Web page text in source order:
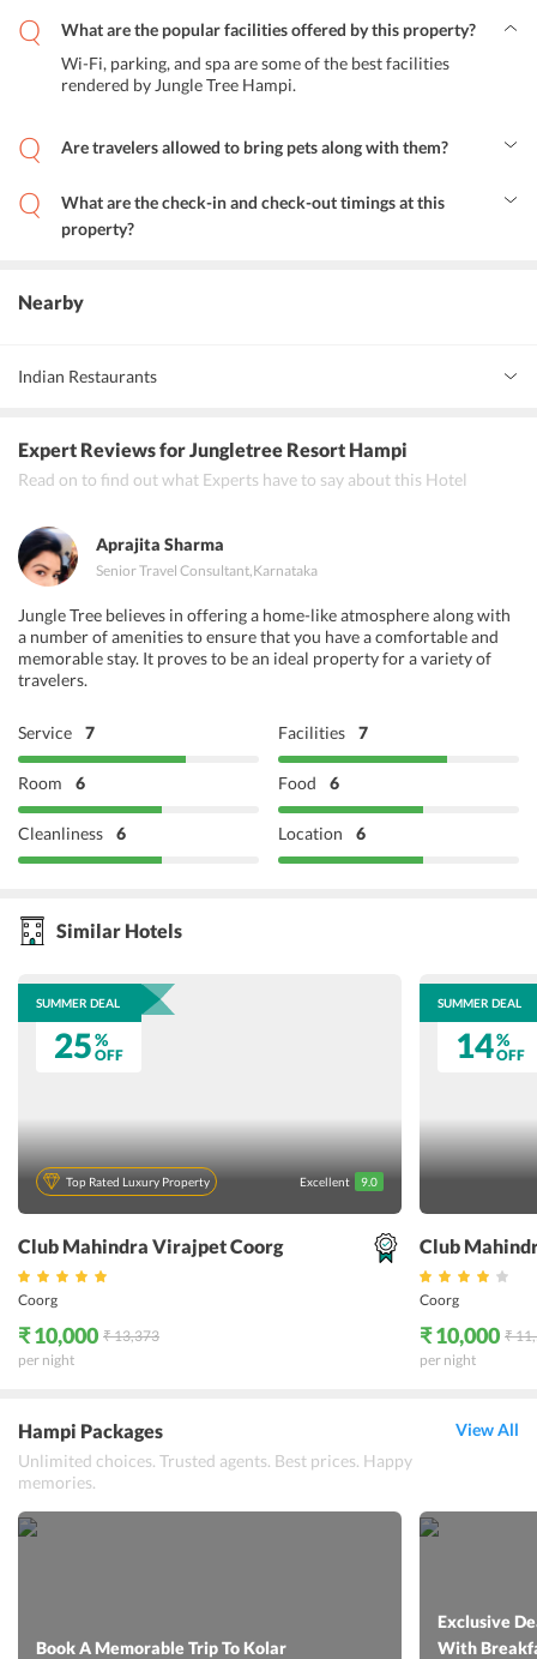
What are the popular facilities offered by this property?
Wi-Fi, parking, and spa are some of the best facilities
rendered by Jungle Tree Hampi.
Are travelers allowed to bring pets along with them?
confirm it once on the front desk.
What are the check-in and check-out timings at this
property?
Nearby
Indian Restaurants
Expert Reviewsfor Jungletree Resort Hampi
Read on to find out what Experts have to say about this Hotel
Aprajita Sharma
Senior Travel Consultant,Karnataka
Jungle Tree believes in offering a home-like atmosphere along with
a number of amenities to ensure that you have a comfortable and
memorable stay. It proves to be an ideal property for a variety of
travelers.
Service 7 Facilities 7
Room 6 Food 6
Cleanliness 6 Location 6
Similar Hotels
SUMMER DEAL
25%
OFF
Top Rated Luxury Property Excellent 9.0
Club Mahindra Virajpet Coorg
Coorg
₹ 10,000 ₹ 13,373
per night
SUMMER DEAL
14%
OFF
Club
Coorg
₹ 10,000 ₹
per night
Hampi Packages
Unlimited choices. Trusted agents. Best prices. Happy
memories.
View All
Book A Memorable Trip To Kolar
Exclusive
With